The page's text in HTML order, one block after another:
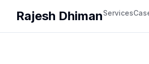
Rajesh DhimanServices